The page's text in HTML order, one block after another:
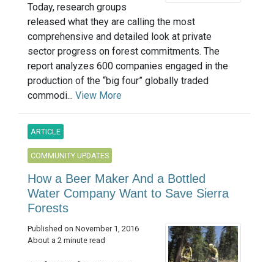
Today, research groups
released what they are calling the most
comprehensive and detailed look at private
sector progress on forest commitments. The
report analyzes 600 companies engaged in the
production of the “big four” globally traded
commodi... View More
ARTICLE
COMMUNITY UPDATES
How a Beer Maker And a Bottled
Water Company Want to Save Sierra
Forests
Published on November 1, 2016
About a 2 minute read